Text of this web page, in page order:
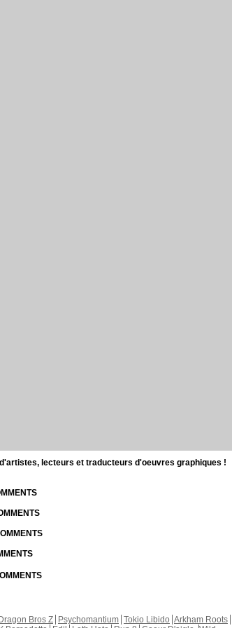
lecteurs et traducteurs d'oeuvres graphiques !
Bros Z Psychomantium Tokio Libido Arkham Roots